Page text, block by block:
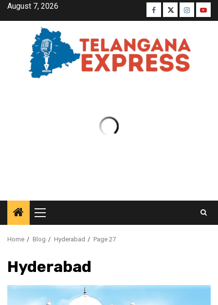
August 7, 2026
Home Blog Hyderabad Page 27
Hyderabad